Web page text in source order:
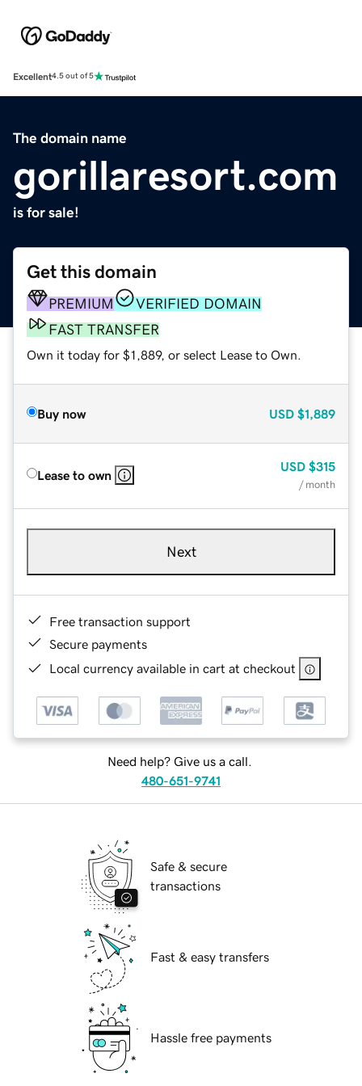
Excellent4.5 out of 5
The domain name
gorillaresort.com
is for sale!
Get this domain
PREMIUM
VERIFIED DOMAIN
FAST TRANSFER
Own it today for $1,889, or select Lease to Own.
Buy now USD $1,889
Lease to own
USD $315
/ month
Next
Free transaction support
Secure payments
Local currency available in cart at checkout
Need help? Give us a call.
480-651-9741
Safe & secure
transactions
Fast & easy transfers
Hassle free payments